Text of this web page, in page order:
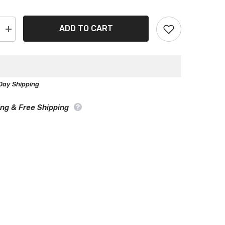
Increase
quantity
Gray
Car
ADD TO CART
Shipping
& Free Shipping